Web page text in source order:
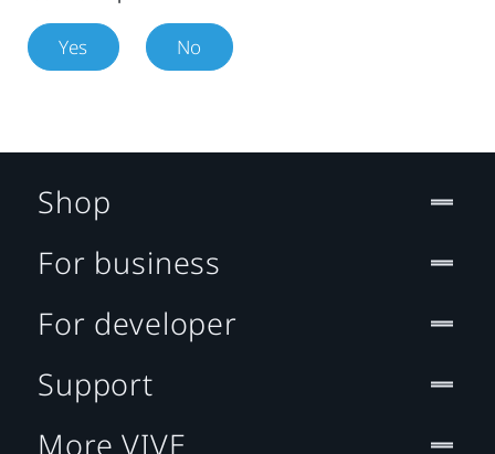
Yes No
Shop
For business
For developer
Support
More VIVE